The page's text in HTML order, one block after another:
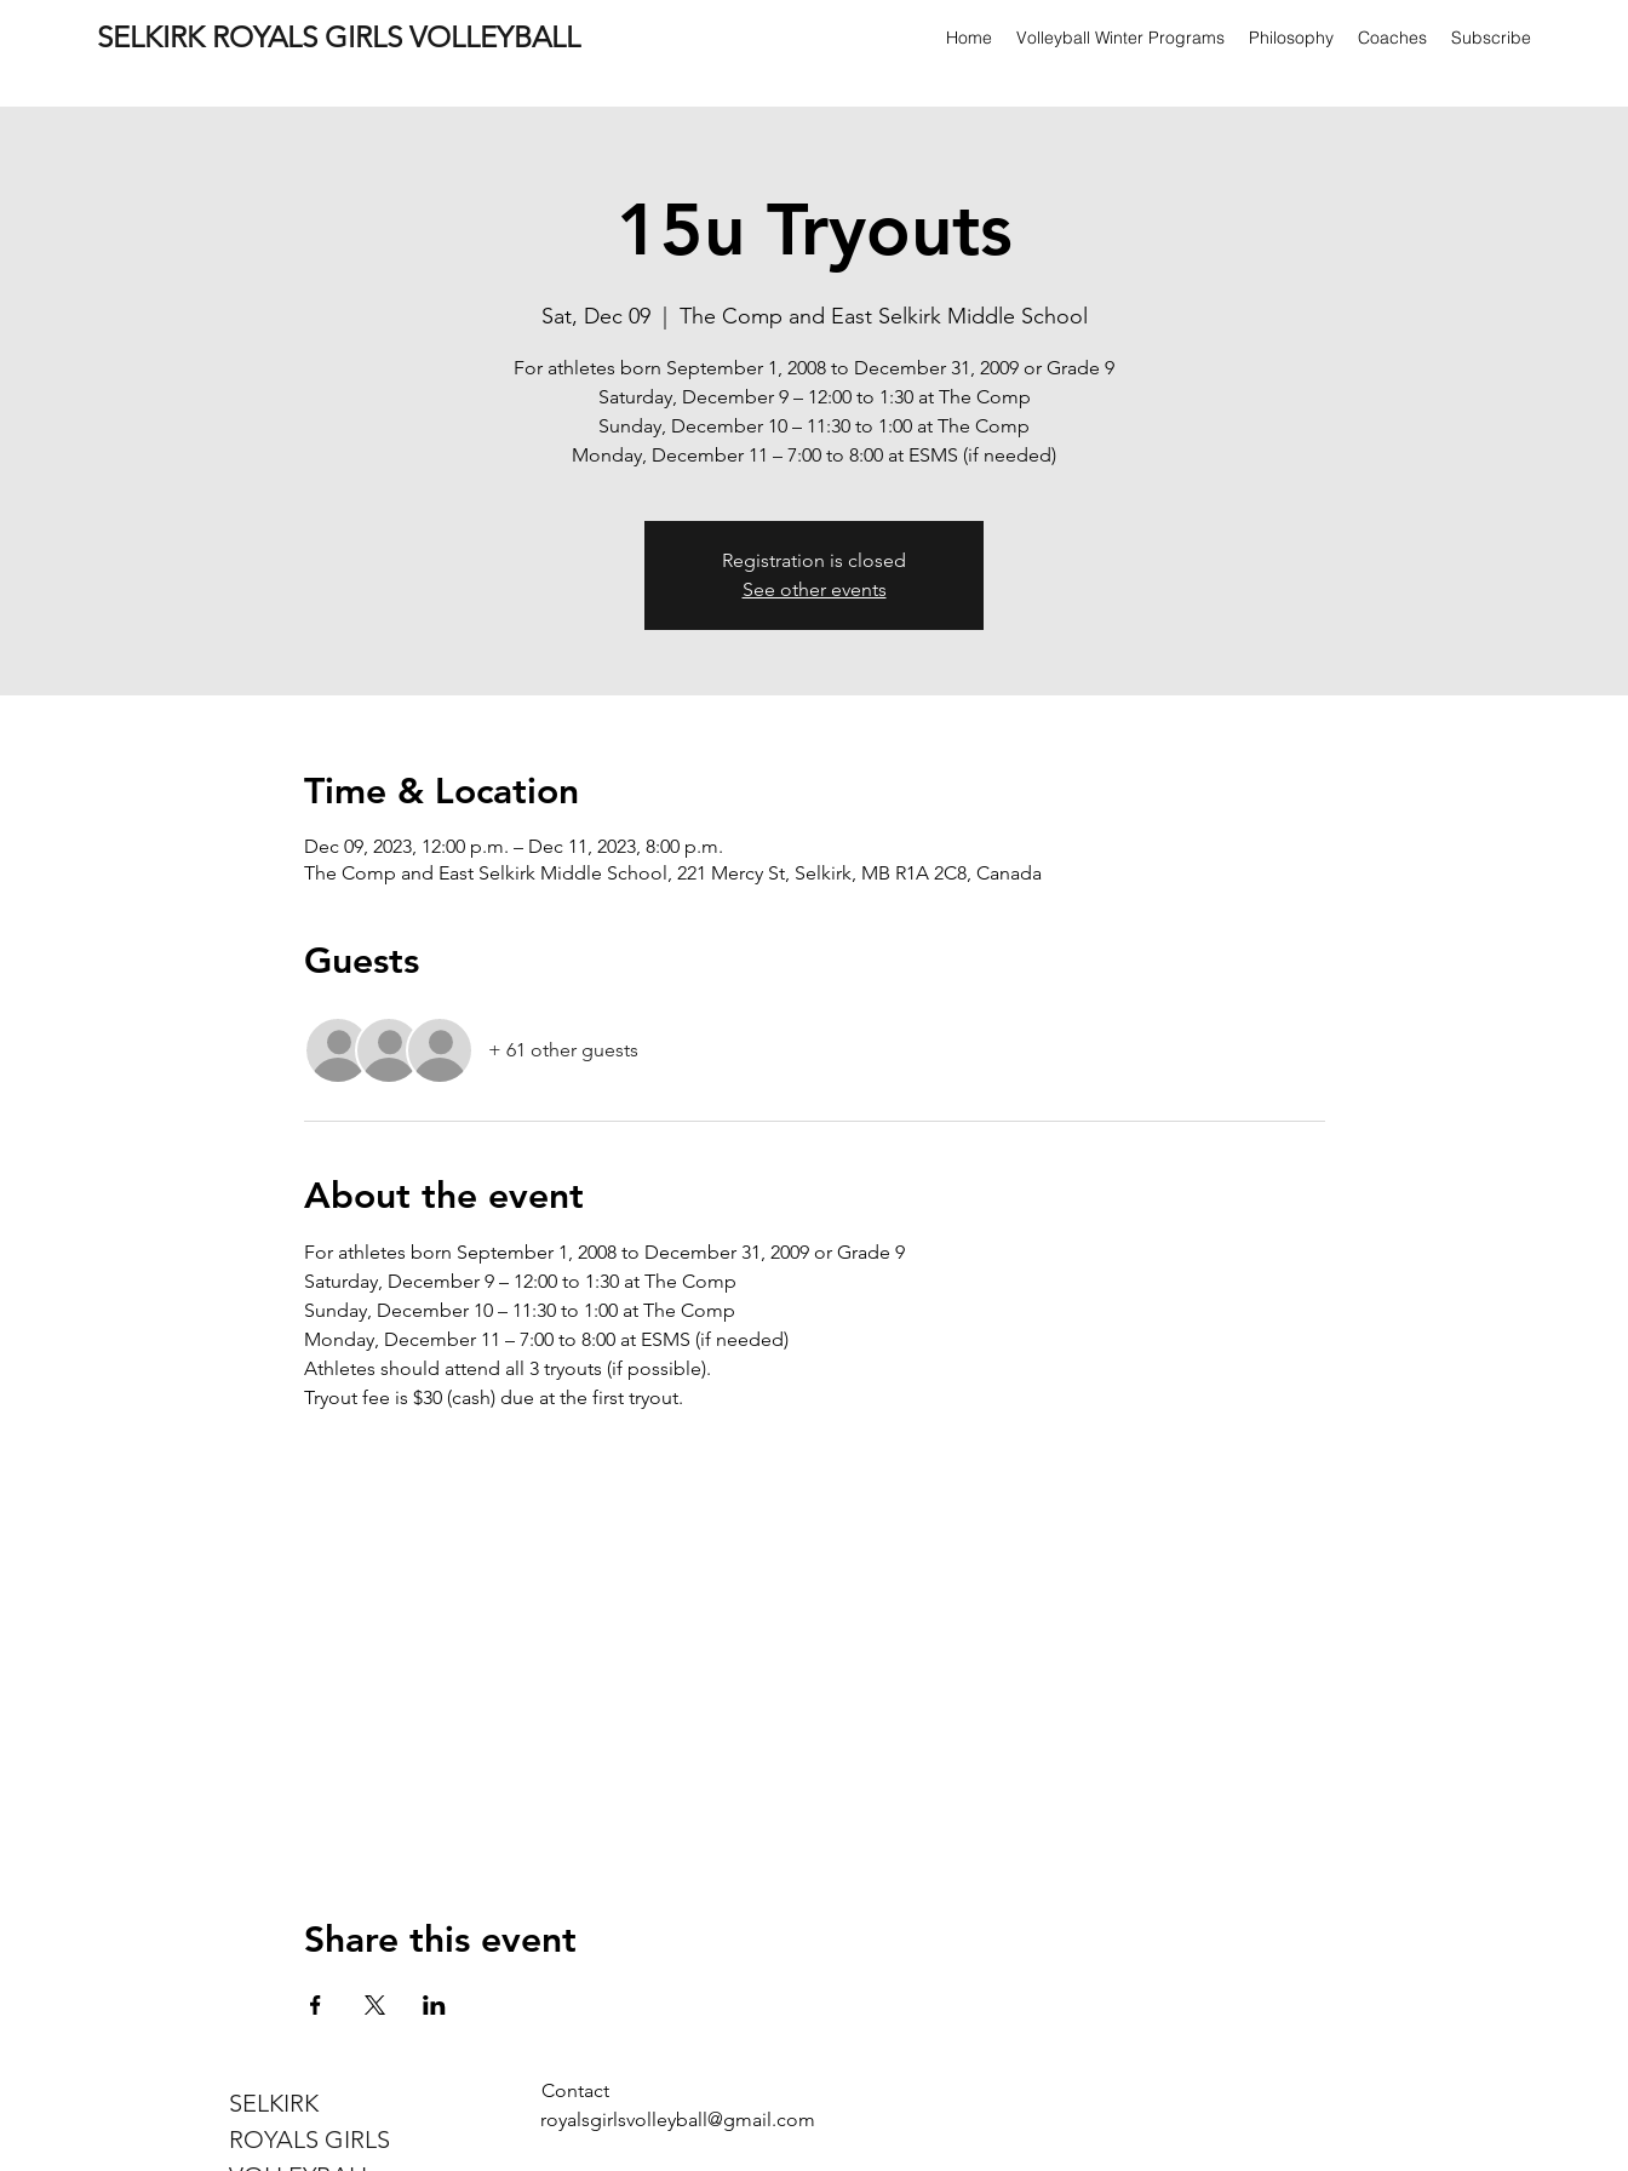
SELKIRK ROYALS GIRLS VOLLEYBALL Home Volleyball Winter Programs Philosophy Coaches Subscribe
15u Tryouts
Sat, Dec 09
  |
The Comp and East Selkirk Middle School
For athletes born September 1, 2008 to December 31, 2009 or Grade 9
Saturday, December 9 – 12:00 to 1:30 at The Comp
Sunday, December 10 – 11:30 to 1:00 at The Comp
Monday, December 11 – 7:00 to 8:00 at ESMS (if needed)
Registration is closed
See other events
Time & Location
Dec 09, 2023, 12:00 p.m. – Dec 11, 2023, 8:00 p.m.
The Comp and East Selkirk Middle School, 221 Mercy St, Selkirk, MB R1A 2C8, Canada
Guests
+ 61 other guests
About the event
For athletes born September 1, 2008 to December 31, 2009 or Grade 9
Saturday, December 9 – 12:00 to 1:30 at The Comp
Sunday, December 10 – 11:30 to 1:00 at The Comp
Monday, December 11 – 7:00 to 8:00 at ESMS (if needed)
Athletes should attend all 3 tryouts (if possible).
Tryout fee is $30 (cash) due at the first tryout.
Share this event
SELKIRK
ROYALS GIRLS
Contact
royalsgirlsvolleyball@gmail.com